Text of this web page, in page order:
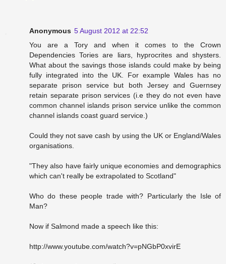
Anonymous 5 August 2012 at 22:52
You are a Tory and when it comes to the Crown
Dependencies Tories are liars, hyprocrites and shysters.
What about the savings those islands could make by being
fully integrated into the UK. For example Wales has no
separate prison service but both Jersey and Guernsey
retain separate prison services (i.e they do not even have
common channel islands prison service unlike the common
channel islands coast guard service.)
Could they not save cash by using the UK or England/Wales
organisations.
"They also have fairly unique economies and demographics
which can't really be extrapolated to Scotland"
Who do these people trade with? Particularly the Isle of
Man?
Now if Salmond made a speech like this:
http://www.youtube.com/watch?v=pNGbP0xvirE